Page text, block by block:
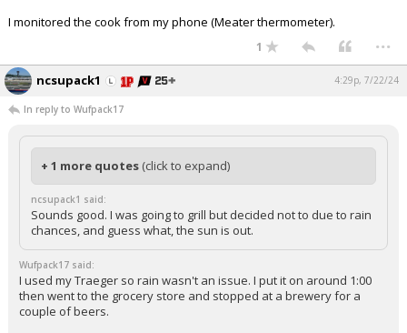
I monitored the cook from my phone (Meater thermometer).
1 ...
ncsupack1 4:29p, 7/22/24
In reply to Wufpack17
+ 1 more quotes (click to expand)
ncsupack1 said:
Sounds good. I was going to grill but decided not to due to rain
chances, and guess what, the sun is out.
Wufpack17 said:
I used my Traeger so rain wasn't an issue. I put it on around 1:00
then went to the grocery store and stopped at a brewery for a
couple of beers.